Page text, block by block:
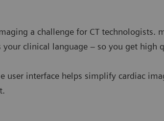
a challenge for CT technologists.
clinical language – so you get high
user interface helps simplify cardiac